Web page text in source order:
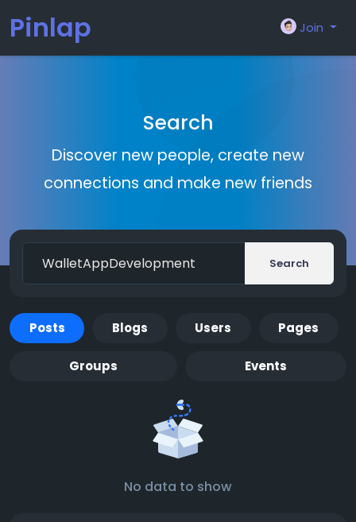
Pinlap Join
Search
Discover new people, create new
connections and make new friends
Search
Posts Blogs Users Pages
Groups Events
No data to show